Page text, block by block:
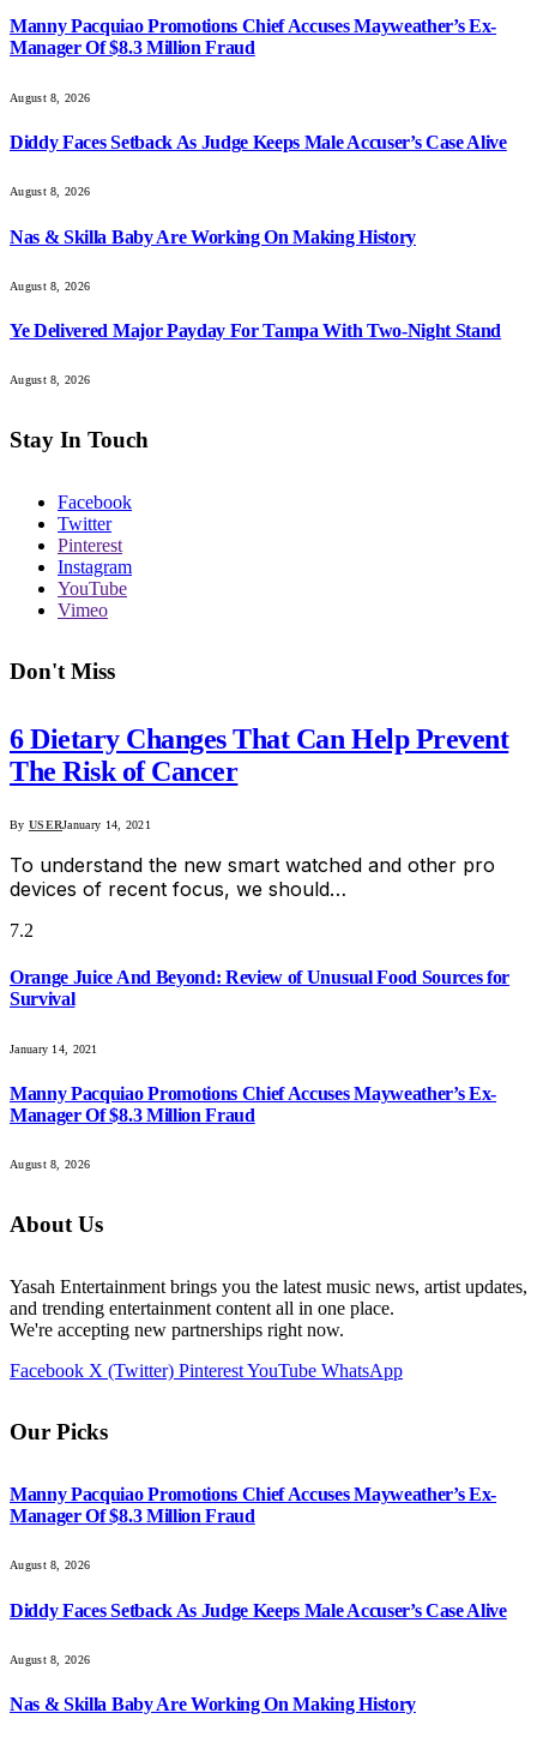
Manny Pacquiao Promotions Chief Accuses Mayweather’s Ex-
Manager Of $8.3 Million Fraud
August 8, 2026
Diddy Faces Setback As Judge Keeps Male Accuser’s Case Alive
August 8, 2026
Nas & Skilla Baby Are Working On Making History
August 8, 2026
Ye Delivered Major Payday For Tampa With Two-Night Stand
August 8, 2026
Stay In Touch
Facebook
Twitter
Pinterest
Instagram
YouTube
Vimeo
Don't Miss
6 Dietary Changes That Can Help Prevent
The Risk of Cancer
By USERJanuary 14, 2021
To understand the new smart watched and other pro
devices of recent focus, we should…
7.2
Orange Juice And Beyond: Review of Unusual Food Sources for
Survival
January 14, 2021
Manny Pacquiao Promotions Chief Accuses Mayweather’s Ex-
Manager Of $8.3 Million Fraud
August 8, 2026
About Us
Yasah Entertainment brings you the latest music news, artist updates,
and trending entertainment content all in one place.
We're accepting new partnerships right now.
Facebook X (Twitter) PinterestYouTube WhatsApp
Our Picks
Manny Pacquiao Promotions Chief Accuses Mayweather’s Ex-
Manager Of $8.3 Million Fraud
August 8, 2026
Diddy Faces Setback As Judge Keeps Male Accuser’s Case Alive
August 8, 2026
Nas & Skilla Baby Are Working On Making History